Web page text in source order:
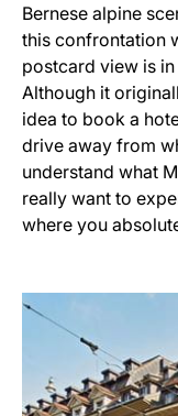
Bernese alpine
this confrontation
postcard view is
Although it
idea to book a
drive away from
understand what
really want to
where you